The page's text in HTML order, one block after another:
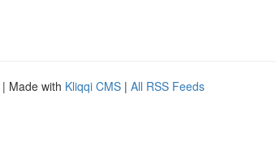
| Made with Kliqqi CMS | All RSS Feeds